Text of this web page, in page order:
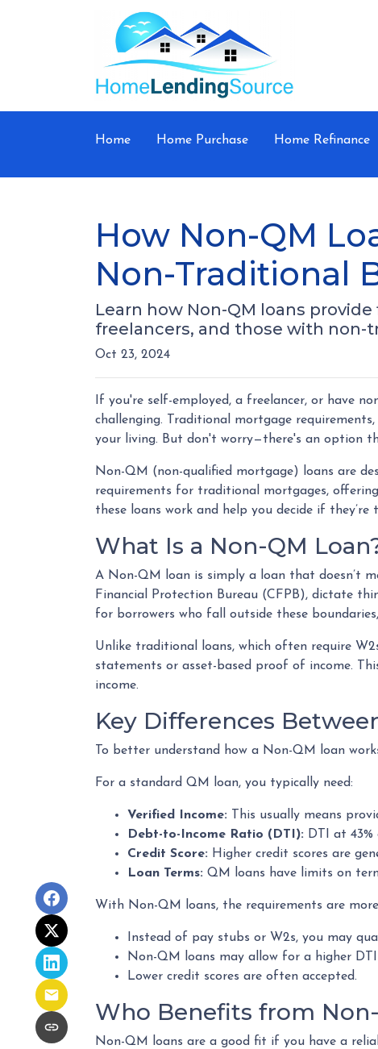
Home Home Purchase Home Refinance
How Non-QM
Non-Traditional
Learn how Non-QM loans
freelancers, and those with non-
Oct 23, 2024
If you're self-employed, a freelancer, or have
challenging. Traditional mortgage
your living. But don't worry—there's an option
Non-QM (non-qualified mortgage) loans are
requirements for traditional mortgages,
these loans work and help you decide if
What Is a Non-QM
A Non-QM loan is simply a loan that doesn’t
Financial Protection Bureau (CFPB), dictate
for borrowers who fall outside these
Unlike traditional loans, which often require
statements or asset-based proof of income.
income.
Key Differences
To better understand how a Non-QM loan
For a standard QM loan, you typically need:
Verified Income: This usually means
Debt-to-Income Ratio (DTI): DTI at
Credit Score: Higher credit scores are
Loan Terms: QM loans have limits on
With Non-QM loans, the requirements are
Instead of pay stubs or W2s, you may
Non-QM loans may allow for a higher
Lower credit scores are often accepted.
Who Benefits from
Non-QM loans are a good fit if you have a